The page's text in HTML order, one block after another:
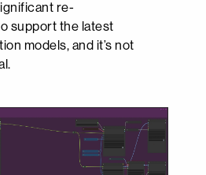
re-
support the latest
models, and it’s not